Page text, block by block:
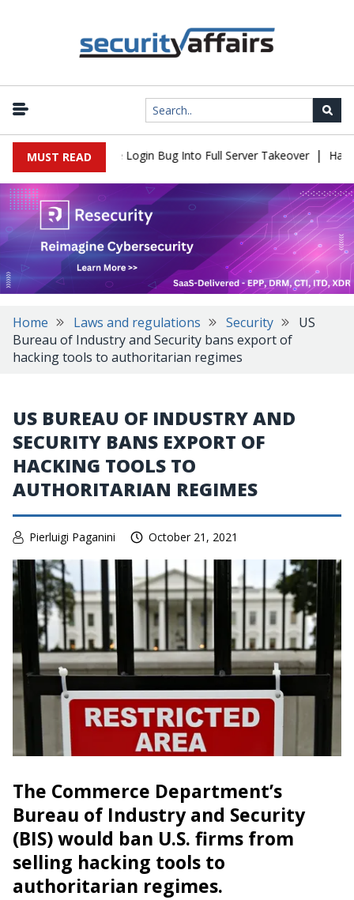
MUST READ
Flaw Turns Simple Login Bug Into Full Server Takeover |
Home Laws and regulations Security
US
Bureau of Industry and Security bans export of
hacking tools to authoritarian regimes
US BUREAU OF INDUSTRY AND
SECURITY BANS EXPORT OF
HACKING TOOLS TO
AUTHORITARIAN REGIMES
Pierluigi Paganini October 21, 2021
The Commerce Department’s
Bureau of Industry and Security
(BIS) would ban U.S. firms from
selling hacking tools to
authoritarian regimes.